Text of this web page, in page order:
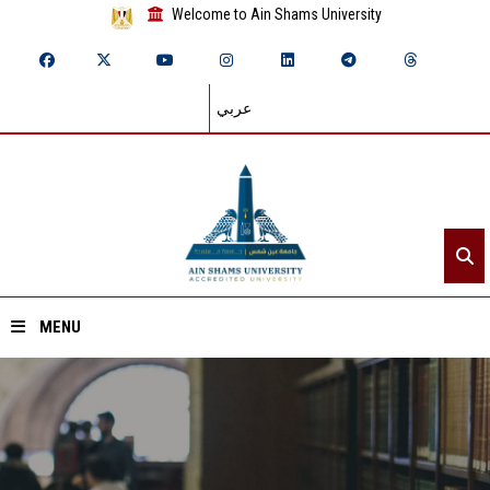
Welcome to Ain Shams University
عربي
MENU
Home
About ASU